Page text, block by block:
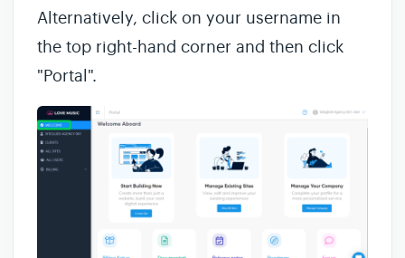
Alternatively, click on your username in
the top right-hand corner and then click
"Portal".